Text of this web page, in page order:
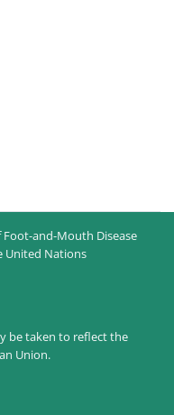
and-Mouth Disease
United Nations
be taken to reflect the
Union.